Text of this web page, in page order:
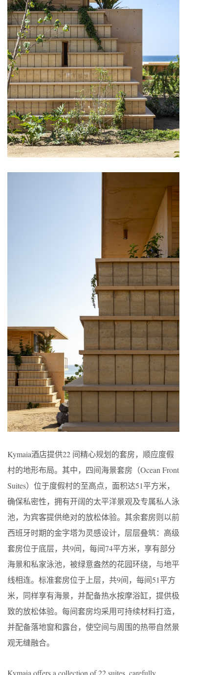
Kymaia酒店提供22 间精心规划的套房，顺应度假
村的地形布局。其中，四间海景套房（Ocean Front
Suites）位于度假村的至高点，面积达51平方米，
确保私密性，拥有开阔的太平洋景观及专属私人泳
池，为宾客提供绝对的放松体验。其余套房则以前
西班牙时期的金字塔为灵感设计，层层叠筑：高级
套房位于底层，共9间，每间74平方米，享有部分
海景和私家泳池，被绿意盎然的花园环绕，与地平
线相连。标准套房位于上层，共9间，每间51平方
米，同样享有海景，并配备热水按摩浴缸，提供极
致的放松体验。每间套房均采用可持续材料打造，
并配备落地窗和露台，使空间与周围的热带自然景
观无缝融合。
Kymaia offers a collection of 22 suites, carefully